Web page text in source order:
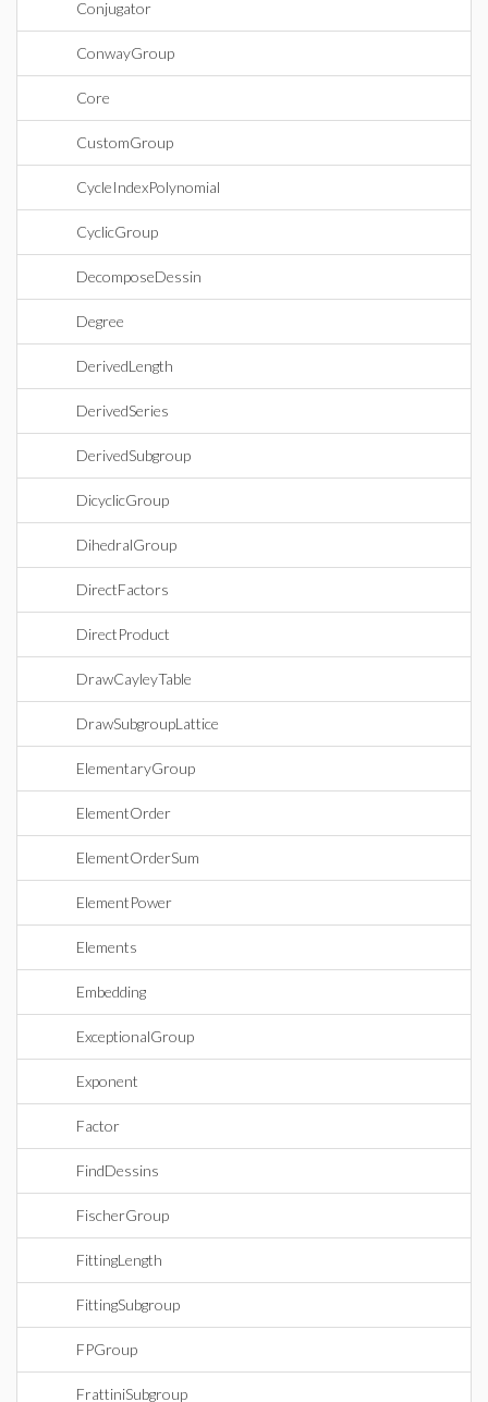
Conjugator
ConwayGroup
Core
CustomGroup
CycleIndexPolynomial
CyclicGroup
DecomposeDessin
Degree
DerivedLength
DerivedSeries
DerivedSubgroup
DicyclicGroup
DihedralGroup
DirectFactors
DirectProduct
DrawCayleyTable
DrawSubgroupLattice
ElementaryGroup
ElementOrder
ElementOrderSum
ElementPower
Elements
Embedding
ExceptionalGroup
Exponent
Factor
FindDessins
FischerGroup
FittingLength
FittingSubgroup
FPGroup
FrattiniSubgroup